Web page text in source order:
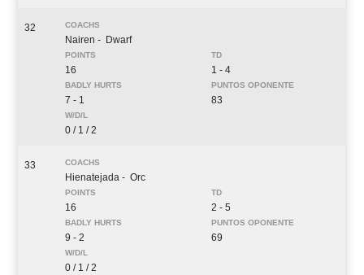
32
Nairen - Dwarf
16 1 - 4
7 - 1 83
0 / 1 / 2
33
Hienatejada - Orc
16 2 - 5
9 - 2 69
0 / 1 / 2